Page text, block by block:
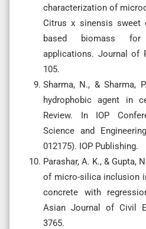
characterization of
Citrus x sinensis sweet
based biomass for
applications. Journal of
105.
Sharma, N., & Sharma,
hydrophobic agent in
Review. In IOP
Science and
012175). IOP Publishing.
Parashar, A. K., & Gupta,
of micro-silica inclusion
concrete with
Asian Journal of Civil
3765.